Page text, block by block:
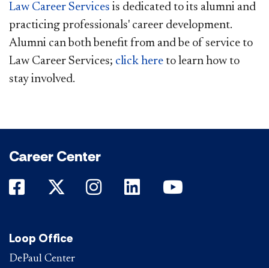
Law Career Services is dedicated to its alumni and
practicing professionals' career development.
Alumni can both benefit from and be of service to
Law Career Services; click here to learn how to
stay involved.
Career Center
DePaul on Facebook
DePaul on Twitter
DePaul on Instagram
DePaul on LinkedIn
Loop Office
DePaul Center